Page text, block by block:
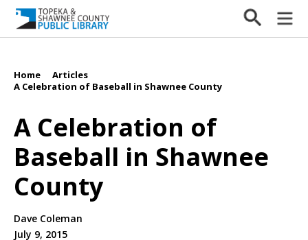
Home Articles
A Celebration of Baseball in Shawnee County
A Celebration of
Baseball in Shawnee
County
Dave Coleman
July 9, 2015